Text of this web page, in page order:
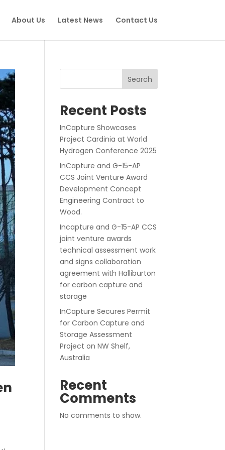
About Us Latest News Contact Us
Search
Recent Posts
InCapture Showcases
Project Cardinia at World
Hydrogen Conference 2025
InCapture and G-15-AP
CCS Joint Venture Award
Development Concept
Engineering Contract to
Wood.
Incapture and G-15-AP CCS
joint venture awards
technical assessment work
and signs collaboration
agreement with Halliburton
for carbon capture and
storage
InCapture Secures Permit
for Carbon Capture and
Storage Assessment
Project on NW Shelf,
Australia
Recent
Comments
No comments to show.